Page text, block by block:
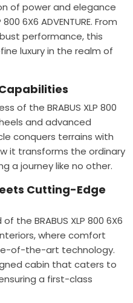
of power and elegance
6X6 ADVENTURE. From
performance, this
luxury in the realm of
of the BRABUS XLP 800
and advanced
conquers terrains with
it transforms the ordinary
a journey like no other.
Cutting-Edge
the BRABUS XLP 800 6X6
interiors, where comfort
of-the-art technology.
cabin that caters to
a first-class